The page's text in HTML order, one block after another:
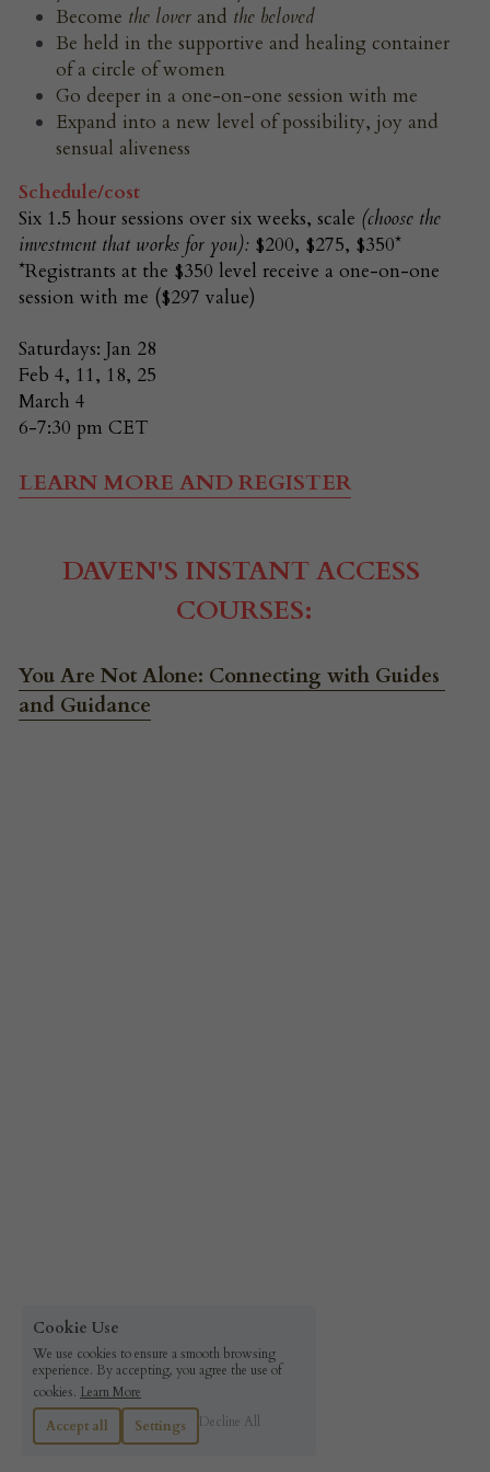
Become the lover and the beloved
Be held in the supportive and healing container
of a circle of women
Go deeper in a one-on-one session with me
Expand into a new level of possibility, joy and
sensual aliveness
Schedule/cost
Six 1.5 hour sessions over six weeks, scale (choose the
investment that works for you): $200, $275, $350*
*Registrants at the $350 level receive a one-on-one
session with me ($297 value)
Saturdays: Jan 28
Feb 4, 11, 18, 25
March 4
6-7:30 pm CET
LEARN MORE AND REGISTER
DAVEN'S INSTANT ACCESS
COURSES:
You Are Not Alone: Connecting with Guides
and Guidance
Cookie Use
We use cookies to ensure a smooth browsing
experience. By accepting, you agree the use of
cookies. Learn More
Accept all
Settings Decline All